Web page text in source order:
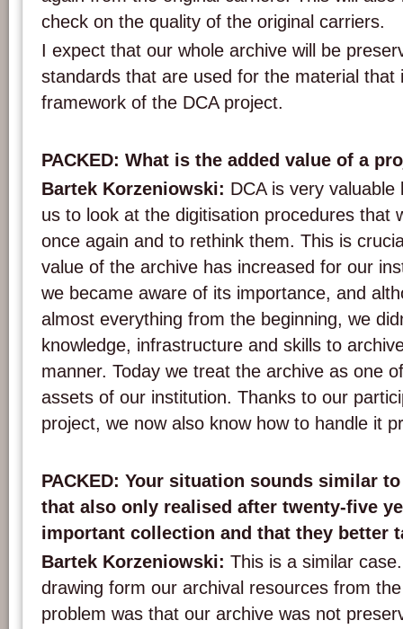
check on the quality of the original carriers.
I expect that our whole archive will be
standards that are used for the material that
framework of the DCA project.
PACKED: What is the added value of a
Bartek Korzeniowski: DCA is very
us to look at the digitisation procedures that
once again and to rethink them. This is
value of the archive has increased for our
we became aware of its importance, and
almost everything from the beginning, we
knowledge, infrastructure and skills to
manner. Today we treat the archive as one
assets of our institution. Thanks to our
project, we now also know how to handle it
PACKED: Your situation sounds similar
that also only realised after twenty-five
important collection and that they better
Bartek Korzeniowski: This is a similar
drawing form our archival resources from
problem was that our archive was not